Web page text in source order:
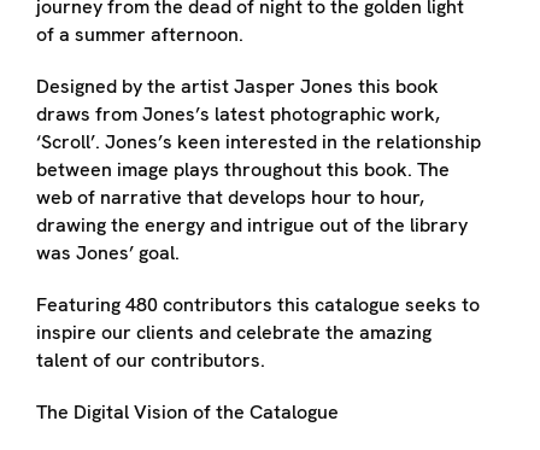
journey from the dead of night to the golden light
of a summer afternoon.
Designed by the artist Jasper Jones this book
draws from Jones’s latest photographic work,
‘Scroll’. Jones’s keen interested in the relationship
between image plays throughout this book. The
web of narrative that develops hour to hour,
drawing the energy and intrigue out of the library
was Jones’ goal.
Featuring 480 contributors this catalogue seeks to
inspire our clients and celebrate the amazing
talent of our contributors.
The Digital Vision of the Catalogue